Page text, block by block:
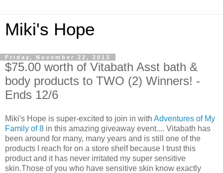
Miki's Hope
Friday, November 22, 2013
$75.00 worth of Vitabath Asst bath &
body products to TWO (2) Winners! -
Ends 12/6
Miki's Hope is super-excited to join in with Adventures of My
Family of 8 in this amazing giveaway event.... Vitabath has
been around for many, many years and is still one of the
products I reach for on a store shelf because I trust this
product and it has never irritated my super sensitive
skin.Those of you who have sensitive skin know exactly